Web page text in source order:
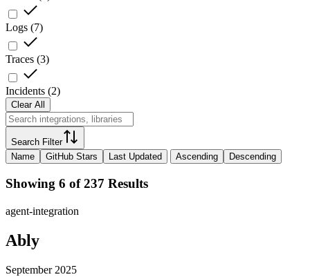
Logs (7)
Traces (3)
Incidents (2)
Clear All
Search Filter
Name
GitHub Stars Last Updated Ascending Descending
Showing 6 of 237 Results
agent-integration
Ably
September 2025